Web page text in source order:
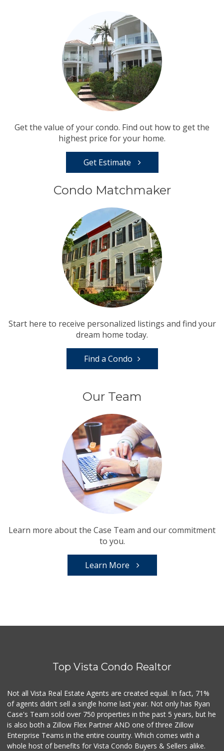
Get the value of your condo. Find out how to get the
highest price for your home.
Get Estimate
Condo Matchmaker
Start here to receive personalized listings and find your
dream home today.
Find a Condo
Our Team
Learn more about the Case Team and our commitment
to you.
Learn More
Top Vista Condo Realtor
Not all Vista Real Estate Agents are created equal. In fact, 71%
of agents didn't sell a single home last year. Not only has Ryan
Case's Team sold over 750 properties in the past 5 years, but he
is also both a Zillow Flex Partner AND one of three Zillow
Enterprise Teams in the entire country. Which comes with a
whole host of benefits for Vista Condo Buyers & Sellers alike.